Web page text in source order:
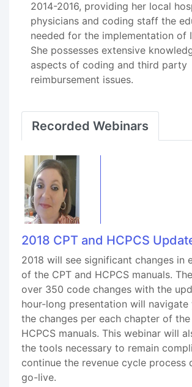
2014-2016, providing her local
physicians and coding staff the
needed for the implementation of
She possesses extensive
aspects of coding and third party
reimbursement issues.
Recorded Webinars
2018 CPT and HCPCS
2018 will see significant changes in
of the CPT and HCPCS manuals.
over 350 code changes with the
hour-long presentation will
the changes per each chapter of the
HCPCS manuals. This webinar will
the tools necessary to remain
continue the revenue cycle process
go-live.